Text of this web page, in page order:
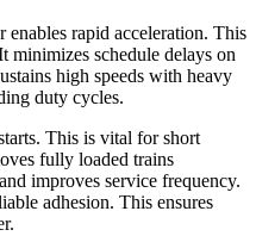
rapid acceleration. This
minimizes schedule delays on
high speeds with heavy
duty cycles.
This is vital for short
fully loaded trains
improves service frequency.
adhesion. This ensures